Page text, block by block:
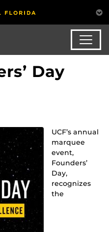
Day
UCF’s annual
marquee
event,
Founders’
Day,
recognizes
the